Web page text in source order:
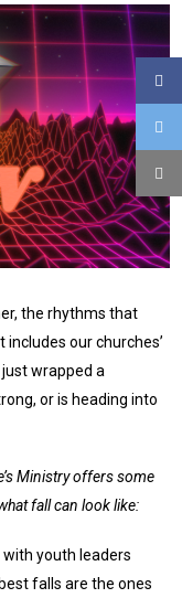
the rhythms that
our churches’
wrapped a
or is heading into
Ministry offers some
fall can look like:
with youth leaders
falls are the ones